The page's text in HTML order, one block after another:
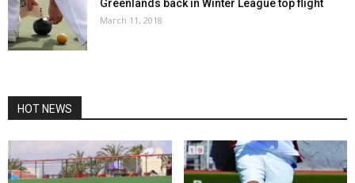
Greenlands back in Winter League top flight
March 11, 2018
HOT NEWS